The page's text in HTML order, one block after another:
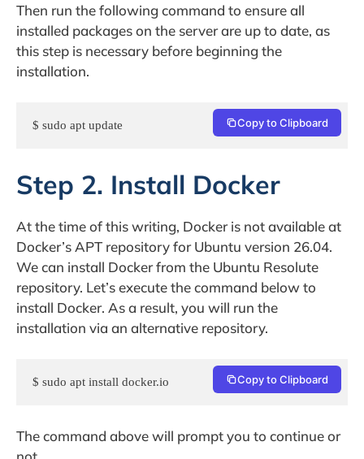
Then run the following command to ensure all
installed packages on the server are up to date, as
this step is necessary before beginning the
installation.
$ sudo apt update Copy to Clipboard
Step 2. Install Docker
At the time of this writing, Docker is not available at
Docker’s APT repository for Ubuntu version 26.04.
We can install Docker from the Ubuntu Resolute
repository. Let’s execute the command below to
install Docker. As a result, you will run the
installation via an alternative repository.
$ sudo apt install docker.io Copy to Clipboard
The command above will prompt you to continue or